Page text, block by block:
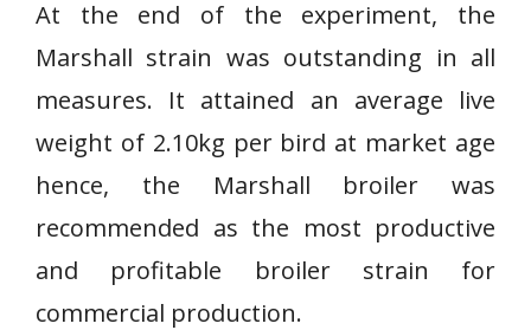
At the end of the experiment, the
Marshall strain was outstanding in all
measures. It attained an average live
weight of 2.10kg per bird at market age
hence, the Marshall broiler was
recommended as the most productive
and profitable broiler strain for
commercial production.